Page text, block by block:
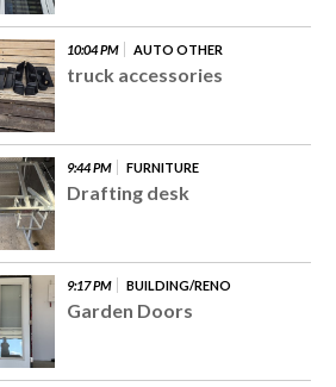
10:04 PM AUTO OTHER
truck accessories
9:44 PM FURNITURE
Drafting desk
9:17 PM BUILDING/RENO
Garden Doors